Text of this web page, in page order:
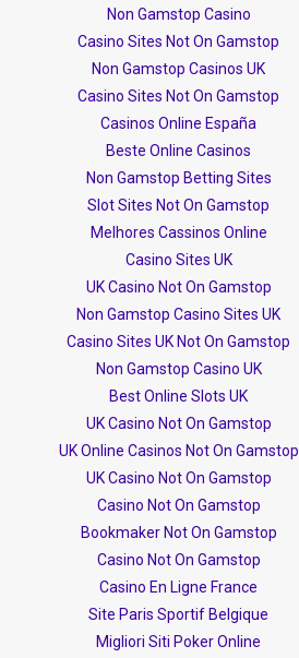
Non Gamstop Casino
Casino Sites Not On Gamstop
Non Gamstop Casinos UK
Casino Sites Not On Gamstop
Casinos Online España
Beste Online Casinos
Non Gamstop Betting Sites
Slot Sites Not On Gamstop
Melhores Cassinos Online
Casino Sites UK
UK Casino Not On Gamstop
Non Gamstop Casino Sites UK
Casino Sites UK Not On Gamstop
Non Gamstop Casino UK
Best Online Slots UK
UK Casino Not On Gamstop
UK Online Casinos Not On Gamstop
UK Casino Not On Gamstop
Casino Not On Gamstop
Bookmaker Not On Gamstop
Casino Not On Gamstop
Casino En Ligne France
Site Paris Sportif Belgique
Migliori Siti Poker Online